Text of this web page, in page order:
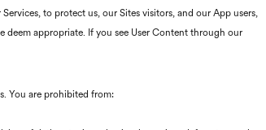
to protect us, our Sites visitors, and our App users,
deem appropriate. If you see User Content through our
You are prohibited from: